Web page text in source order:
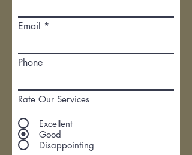
Email
Phone
Rate Our Services
Excellent
Good
Disappointing